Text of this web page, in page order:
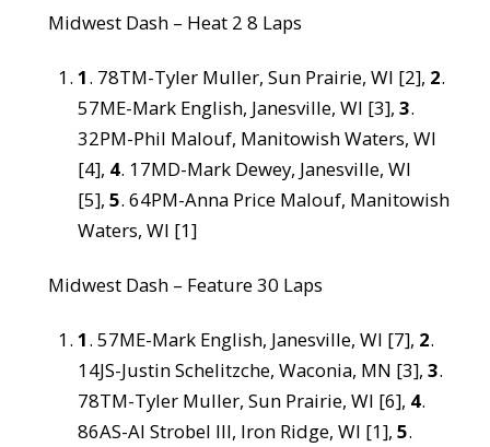
Midwest Dash – Heat 2 8 Laps
1. 78TM-Tyler Muller, Sun Prairie, WI [2], 2.
57ME-Mark English, Janesville, WI [3],3.
32PM-Phil Malouf, Manitowish Waters, WI
[4], 4. 17MD-Mark Dewey, Janesville, WI
[5],5. 64PM-Anna Price Malouf, Manitowish
Waters, WI [1]
Midwest Dash – Feature 30 Laps
1. 57ME-Mark English, Janesville, WI [7], 2.
14JS-Justin Schelitzche, Waconia, MN [3],3.
78TM-Tyler Muller, Sun Prairie, WI [6], 4.
86AS-Al Strobel III, Iron Ridge, WI [1],5.